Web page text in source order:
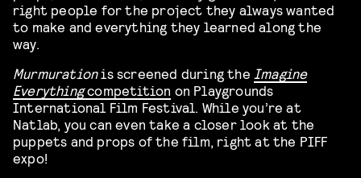
right people for the project they always wanted
to make and everything they learned along the
way.
Murmurationis screened during the Imagine
Everythingcompetition on Playgrounds
International Film Festival. While you’re at
Natlab, you can even take a closer look at the
puppets and props of the film, right at the PIFF
expo!